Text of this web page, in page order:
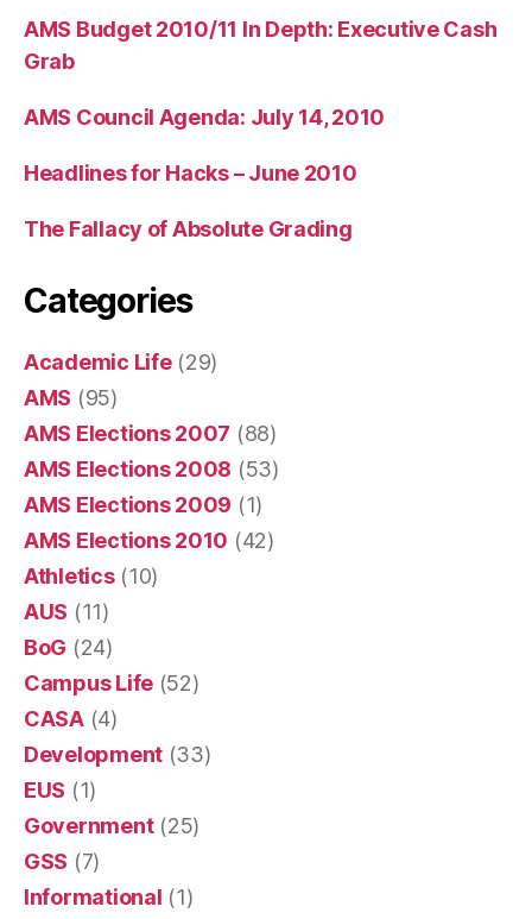
AMS Budget 2010/11 In Depth: Executive Cash
Grab
AMS Council Agenda: July 14, 2010
Headlines for Hacks – June 2010
The Fallacy of Absolute Grading
Categories
Academic Life(29)
AMS (95)
AMS Elections 2007 (88)
AMS Elections 2008 (53)
AMS Elections 2009 (1)
AMS Elections 2010 (42)
Athletics(10)
AUS (11)
BoG (24)
Campus Life (52)
CASA(4)
Development (33)
EUS (1)
Government(25)
GSS (7)
Informational (1)